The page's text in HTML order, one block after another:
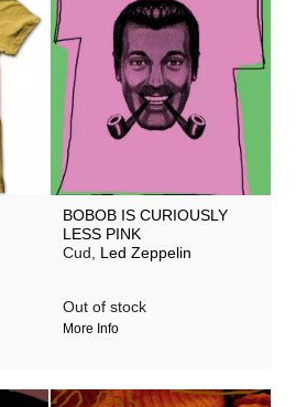
BOBOB IS CURIOUSLY
LESS PINK
Cud, Led Zeppelin
Out of stock
More Info